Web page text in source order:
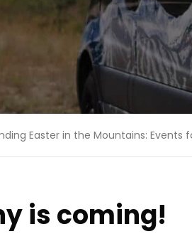
Easter in the Mountains: Events
is coming!